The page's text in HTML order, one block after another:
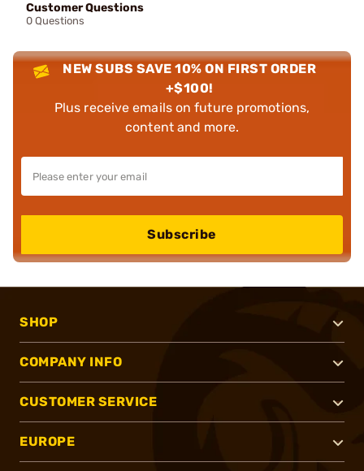
Customer Questions
0 Questions
NEW SUBS SAVE 10% ON FIRST ORDER
+$100!
Plus receive emails on future promotions,
content and more.
Subscribe
SHOP
COMPANY INFO
CUSTOMER SERVICE
EUROPE